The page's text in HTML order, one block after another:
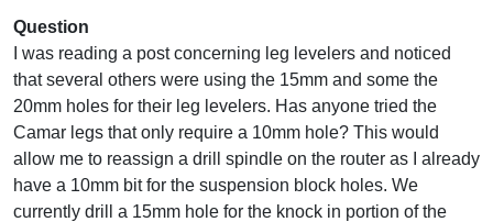
Question
I was reading a post concerning leg levelers and noticed
that several others were using the 15mm and some the
20mm holes for their leg levelers. Has anyone tried the
Camar legs that only require a 10mm hole? This would
allow me to reassign a drill spindle on the router as I already
have a 10mm bit for the suspension block holes. We
currently drill a 15mm hole for the knock in portion of the